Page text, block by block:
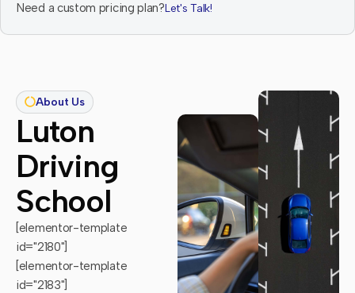
Need a custom pricing plan?Let's Talk!
About Us
Luton
Driving
School
[elementor-template
id="2180"]
[elementor-template
id="2183"]